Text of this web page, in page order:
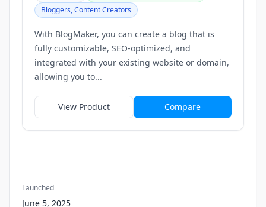
Bloggers, Content Creators
With BlogMaker, you can create a blog that is
fully customizable, SEO-optimized, and
integrated with your existing website or domain,
allowing you to...
View Product Compare
Launched
June 5, 2025